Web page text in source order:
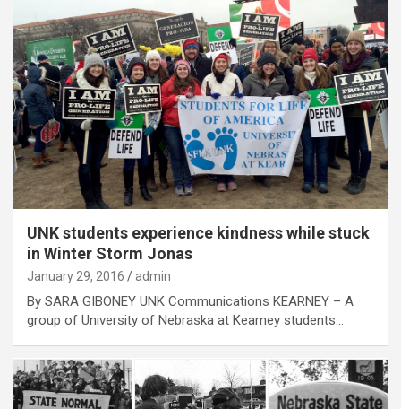
UNK students experience kindness while stuck
in Winter Storm Jonas
January 29, 2016 admin
By SARA GIBONEY UNK Communications KEARNEY – A
group of University of Nebraska at Kearney students…